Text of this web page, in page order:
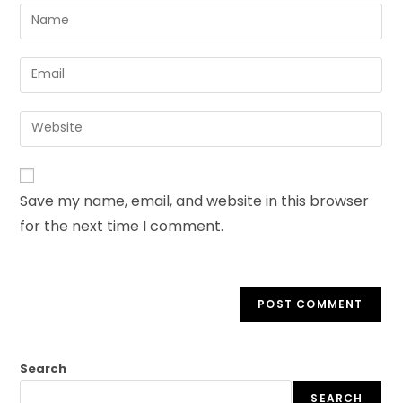
Save my name, email, and website in this browser
for the next time I comment.
Search
SEARCH